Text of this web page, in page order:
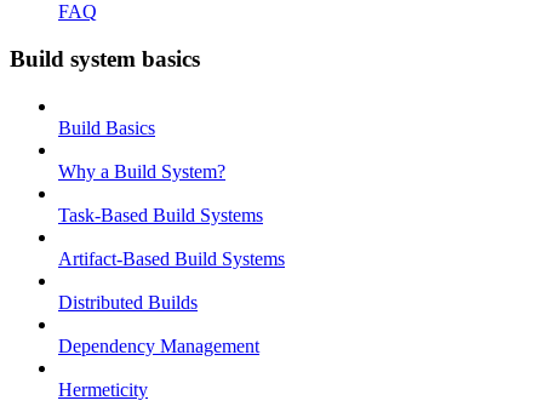
FAQ
Build system basics
Build Basics
Why a Build System?
Task-Based Build Systems
Artifact-Based Build Systems
Distributed Builds
Dependency Management
Hermeticity